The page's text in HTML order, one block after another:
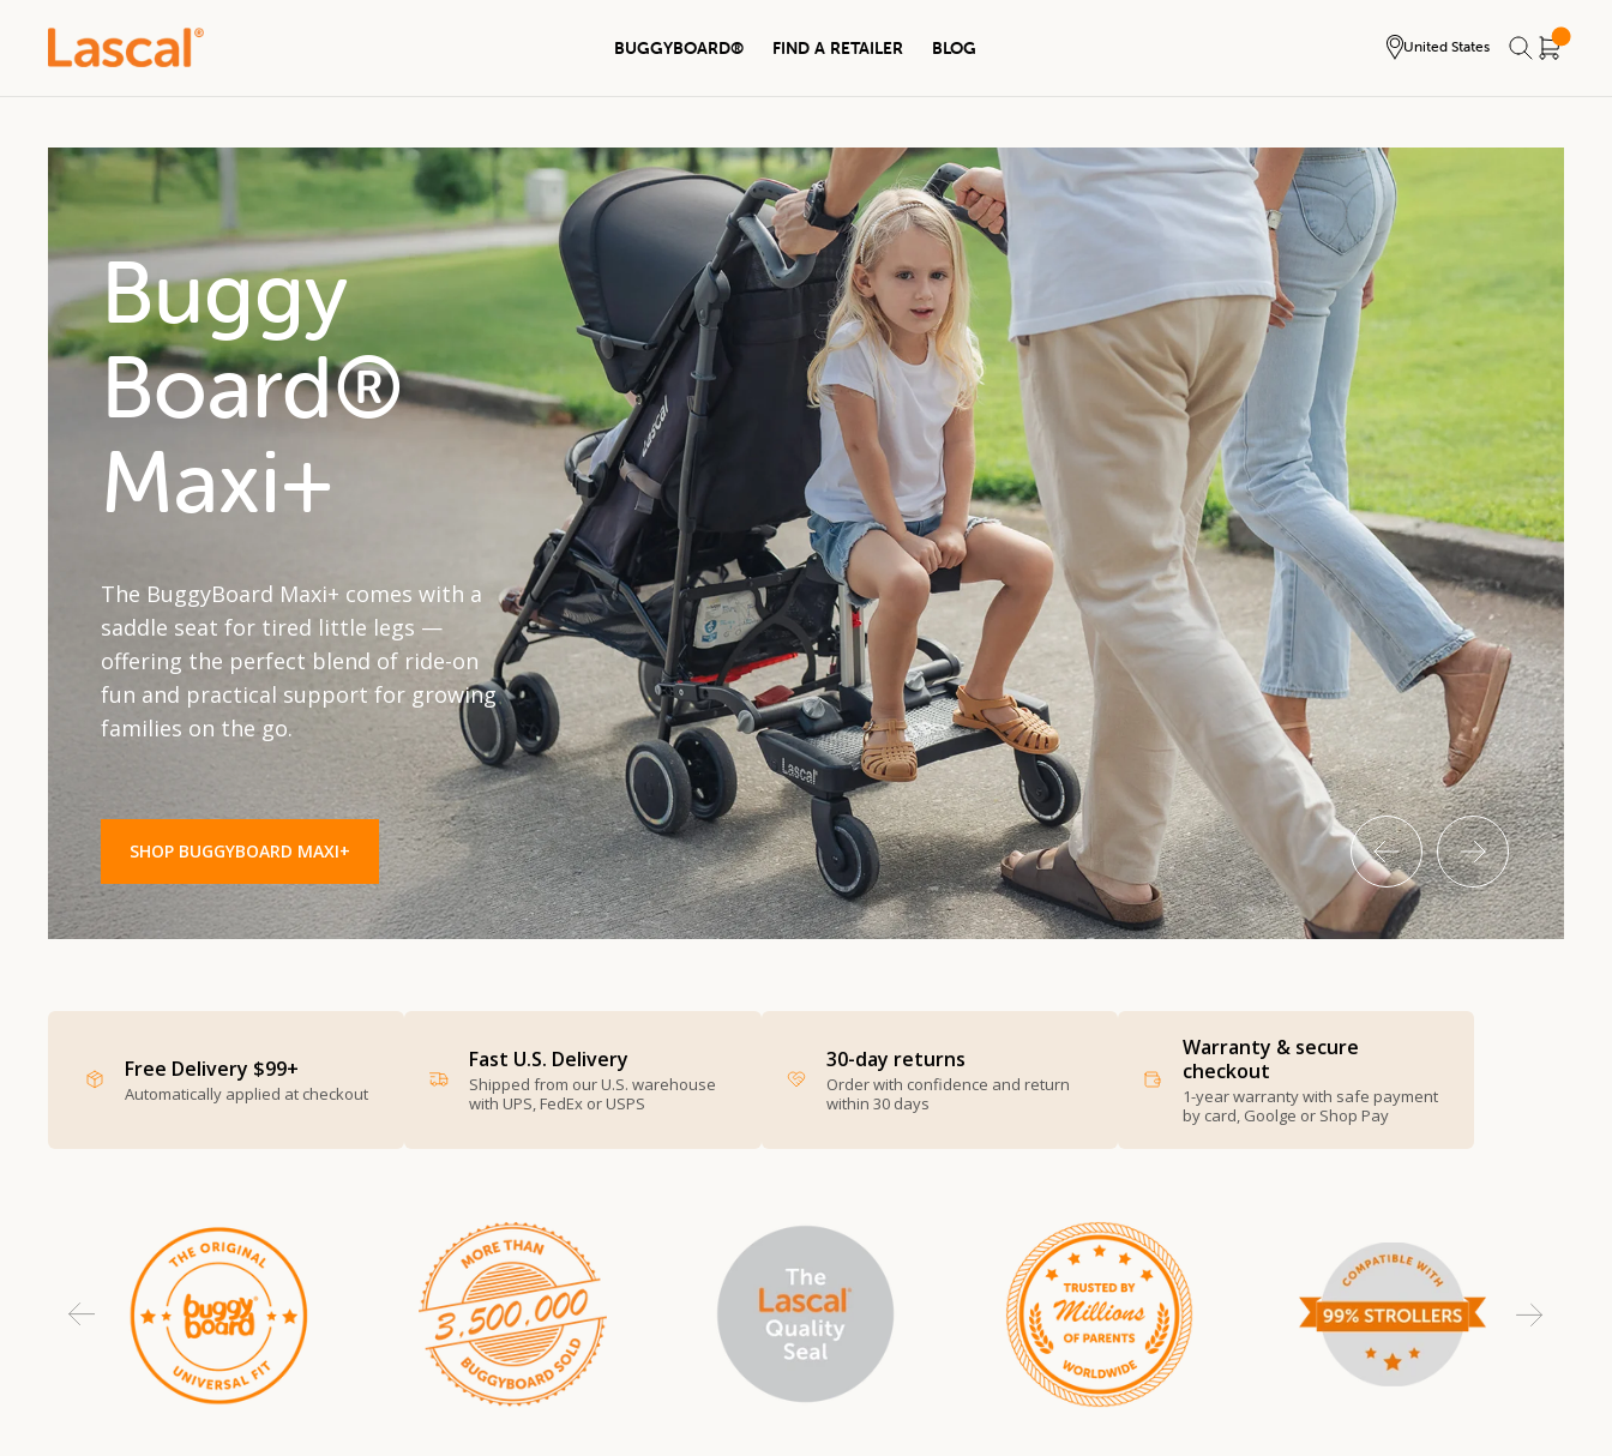
BUGGYBOARD® FIND A RETAILER BLOG United States
Buggy
Board®
Mini
Compact. Convenient. Clever. Ideal for
quick trips and city strolls, the
BuggyBoard Mini is lightweight yet
tough — perfect for little riders and
smaller buggies.
SHOP BUGGY BOARD MINI
Buggy
Board®
Maxi+
The BuggyBoard Maxi+ comes with a
saddle seat for tired little legs —
offering the perfect blend of ride-on
fun and practical support for growing
families on the go.
SHOP BUGGYBOARD MAXI+
Buggy
Board®
Maxi
spacious, and smooth — the
BuggyBoard Maxi is designed for
everyday adventures, giving older
siblings a safe and easy way to ride
along.
SHOP BUGGYBOARD MAXI
Free Delivery $99+
Automatically applied at checkout
Fast U.S. Delivery
Shipped from our U.S. warehouse
with UPS, FedEx or USPS
30-day returns
Order with confidence and return
within 30 days
Warranty & secure
checkout
1-year warranty with safe payment
by card, Goolge or Shop Pay